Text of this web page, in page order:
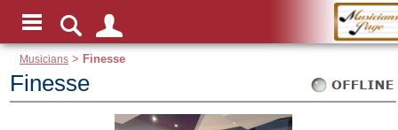
Musicians > Finesse
Finesse